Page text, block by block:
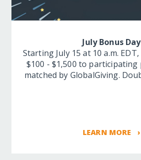
July Bonus Day
Starting July 15 at 10 a.m.
$100 - $1,500 to participating
matched by GlobalGiving.
LEARN MORE ›